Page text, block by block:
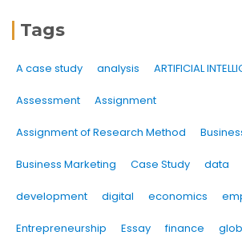
Tags
A case study analysis ARTIFICIAL
Assessment Assignment
Assignment of Research Method
Business Marketing Case Study data
development digital economics
Entrepreneurship Essay finance